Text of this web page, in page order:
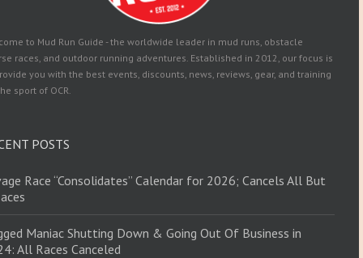
to Mud Run Guide - the worldwide leader in mud runs, obstacle
races, and outdoor running adventures. Established in 2012, our focus is
you with the best events, discounts, news, reviews, gear, and training
sport of OCR.
POSTS
Race “Consolidates” Calendar for 2026; Cancels All But
Maniac Shutting Down & Going Out Of Business in
All Races Canceled